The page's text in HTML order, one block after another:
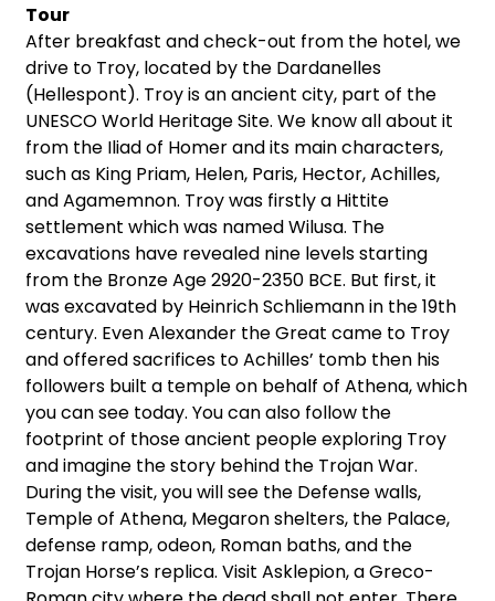
Tour
After breakfast and check-out from the hotel, we
drive to Troy, located by the Dardanelles
(Hellespont). Troy is an ancient city, part of the
UNESCO World Heritage Site. We know all about it
from the Iliad of Homer and its main characters,
such as King Priam, Helen, Paris, Hector, Achilles,
and Agamemnon. Troy was firstly a Hittite
settlement which was named Wilusa. The
excavations have revealed nine levels starting
from the Bronze Age 2920-2350 BCE. But first, it
was excavated by Heinrich Schliemann in the 19th
century. Even Alexander the Great came to Troy
and offered sacrifices to Achilles’ tomb then his
followers built a temple on behalf of Athena, which
you can see today. You can also follow the
footprint of those ancient people exploring Troy
and imagine the story behind the Trojan War.
During the visit, you will see the Defense walls,
Temple of Athena, Megaron shelters, the Palace,
defense ramp, odeon, Roman baths, and the
Trojan Horse’s replica. Visit Asklepion, a Greco-